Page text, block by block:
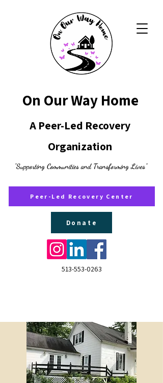
On Our Way Home
A Peer-Led Recovery
Organization
"Supporting Communities and Transforming Lives"
Peer-Led Recovery Center
Donate
513-553-0263